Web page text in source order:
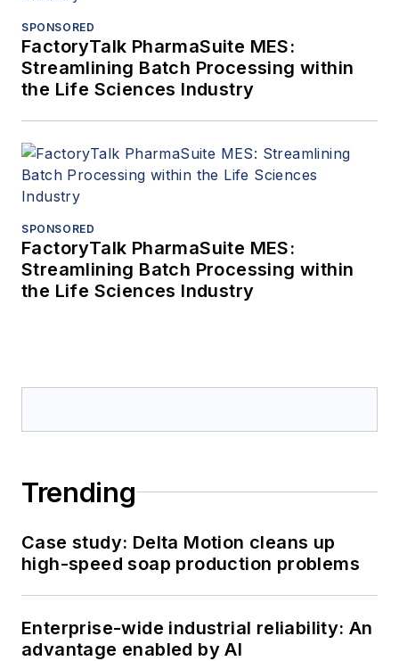
SPONSORED
FactoryTalk PharmaSuite MES:
Streamlining Batch Processing within
the Life Sciences Industry
SPONSORED
FactoryTalk PharmaSuite MES:
Streamlining Batch Processing within
the Life Sciences Industry
Trending
Case study: Delta Motion cleans up
high-speed soap production problems
Enterprise-wide industrial reliability: An
advantage enabled by AI